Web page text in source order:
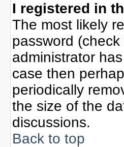
I registered in
The most likely
password
administrator
case then
periodically
the size of the
discussions.
Back to top